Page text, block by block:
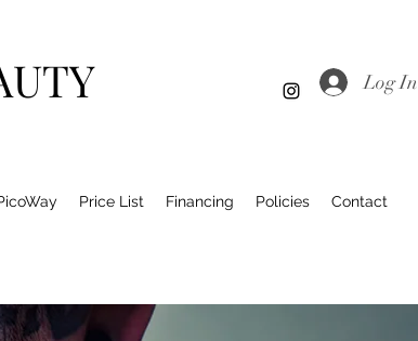
Log In
Price List Financing Policies Contact